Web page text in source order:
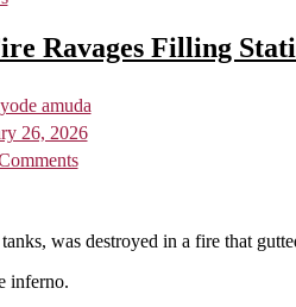
Ravages Filling
amuda
26, 2026
on
Tanker
Tanks
was destroyed in a fire that
inferno.